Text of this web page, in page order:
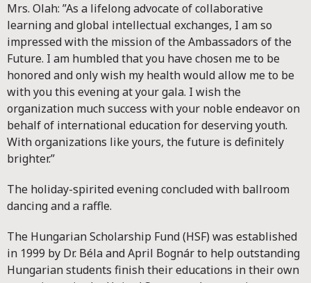
Mrs. Olah: ”As a lifelong advocate of collaborative
learning and global intellectual exchanges, I am so
impressed with the mission of the Ambassadors of the
Future. I am humbled that you have chosen me to be
honored and only wish my health would allow me to be
with you this evening at your gala. I wish the
organization much success with your noble endeavor on
behalf of international education for deserving youth.
With organizations like yours, the future is definitely
brighter.”
The holiday-spirited evening concluded with ballroom
dancing and a raffle.
The Hungarian Scholarship Fund (HSF) was established
in 1999 by Dr. Béla and April Bognár to help outstanding
Hungarian students finish their educations in their own